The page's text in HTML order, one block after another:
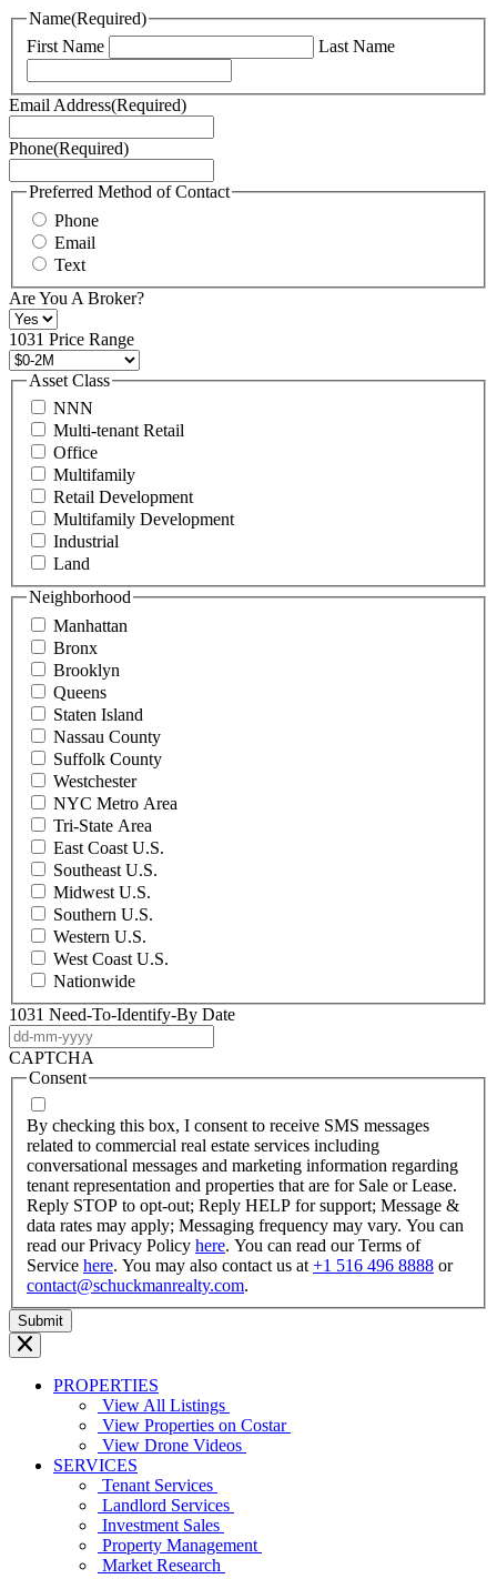
You
can
read
Terms
of
here.
may
also
contact
us
at
+1
516
496
8888
or
contact@schuckmanrealty.com.
(Required)
Name(Required)
First Name
Last Name
Email Address(Required)
Phone(Required)
Preferred Method of Contact
Phone
Email
Text
Are You A Broker?
1031 Price Range
Asset Class
NNN
Multi-tenant Retail
Office
Multifamily
Retail Development
Multifamily Development
Industrial
Land
Neighborhood
Manhattan
Bronx
Brooklyn
Queens
Staten Island
Nassau County
Suffolk County
Westchester
NYC Metro Area
Tri-State Area
East Coast U.S.
Southeast U.S.
Midwest U.S.
Southern U.S.
Western U.S.
West Coast U.S.
Nationwide
1031 Need-To-Identify-By Date
dash
MM
CAPTCHA
Consent
By checking this box, I consent to receive SMS messages
related to commercial real estate services including
conversational messages and marketing information regarding
tenant representation and properties that are for Sale or Lease.
Reply STOP to opt-out; Reply HELP for support; Message &
data rates may apply; Messaging frequency may vary. You can
read our Privacy Policy here. You can read our Terms of
Service here. You may also contact us at+1 516 496 8888 or
contact@schuckmanrealty.com.
PROPERTIES
View All Listings
View Properties on Costar
View Drone Videos
SERVICES
Tenant Services
Landlord Services
Investment Sales
Property Management
Market Research